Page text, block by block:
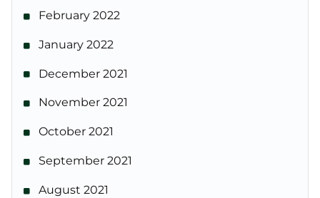
February 2022
January 2022
December 2021
November 2021
October 2021
September 2021
August 2021